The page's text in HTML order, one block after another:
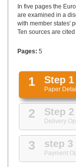
In five pages the
are examined in a
with member states'
Ten sources are
Pages: 5
1 Step 1
Paper
2 Step 2
Delivery
3 step 3
Payment